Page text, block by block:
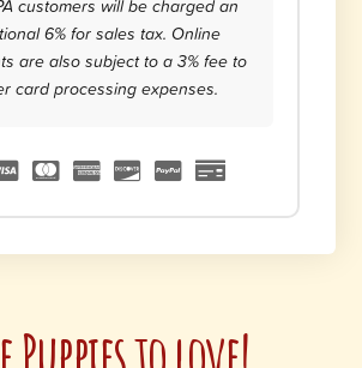
customers will be charged an
6% for sales tax. Online
are also subject to a 3% fee to
card processing expenses.